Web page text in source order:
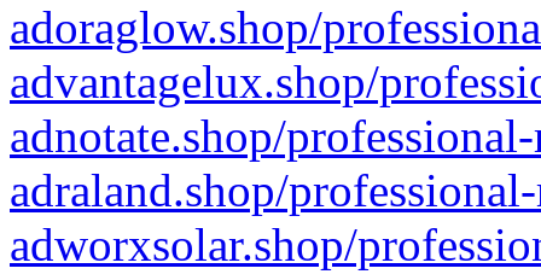
adoraglow.shop/
advantagelux.shop/
adnotate.shop/
adraland.shop/
adworxsolar.shop/